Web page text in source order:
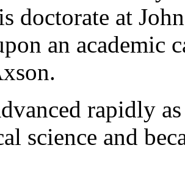
doctorate at
an academic
rapidly
science and